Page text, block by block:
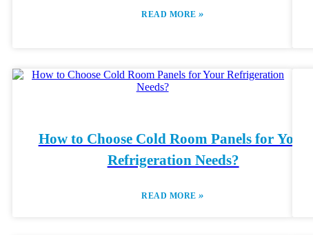
READ MORE»
How to Choose Cold Room Panels for Your
Refrigeration Needs?
READ MORE»